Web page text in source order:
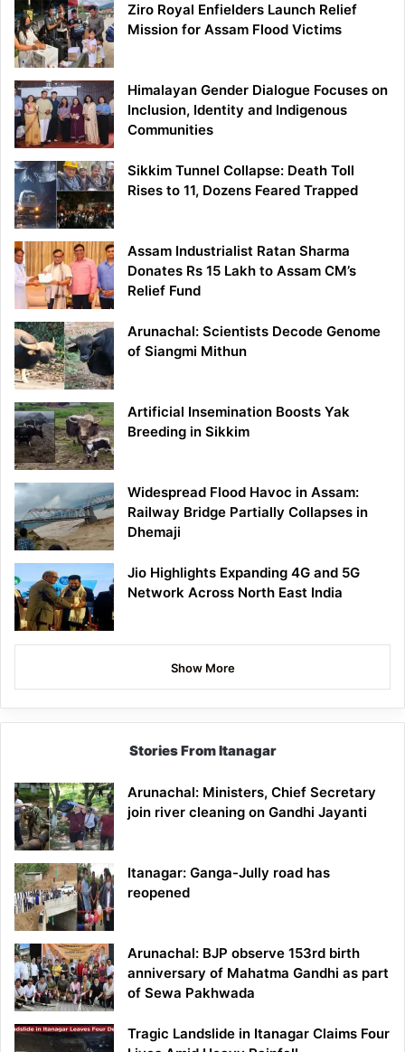
Ziro Royal Enfielders Launch Relief
Mission for Assam Flood Victims
Himalayan Gender Dialogue Focuses on
Inclusion, Identity and Indigenous
Communities
Sikkim Tunnel Collapse: Death Toll
Rises to 11, Dozens Feared Trapped
Assam Industrialist Ratan Sharma
Donates Rs 15 Lakh to Assam CM’s
Relief Fund
Arunachal: Scientists Decode Genome
of Siangmi Mithun
Artificial Insemination Boosts Yak
Breeding in Sikkim
Widespread Flood Havoc in Assam:
Railway Bridge Partially Collapses in
Dhemaji
Jio Highlights Expanding 4G and 5G
Network Across North East India
Show More
Stories From Itanagar
Arunachal: Ministers, Chief Secretary
join river cleaning on Gandhi Jayanti
Itanagar: Ganga-Jully road has
reopened
Arunachal: BJP observe 153rd birth
anniversary of Mahatma Gandhi as part
of Sewa Pakhwada
Tragic Landslide in Itanagar Claims Four